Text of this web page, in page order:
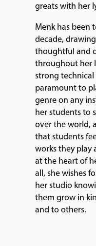
greats with her
Menk has been
decade,
thoughtful and
throughout her
strong
paramount to
genre on any
her students to
over the world,
that students
works they play
at the heart of
all, she wishes
her studio
them grow in
and to others.